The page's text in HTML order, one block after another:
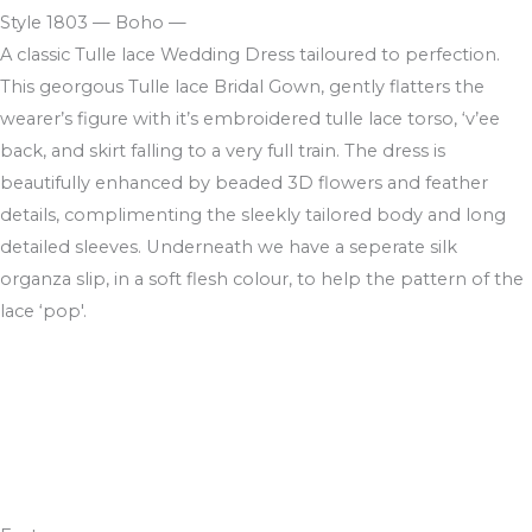
Style 1803 — Boho —
A classic Tulle lace Wedding Dress tailoured to perfection.
This georgous Tulle lace Bridal Gown, gently flatters the
wearer’s figure with it’s embroidered tulle lace torso, ‘v’ee
back, and skirt falling to a very full train. The dress is
beautifully enhanced by beaded 3D flowers and feather
details, complimenting the sleekly tailored body and long
detailed sleeves. Underneath we have a seperate silk
organza slip, in a soft flesh colour, to help the pattern of the
lace ‘pop'.